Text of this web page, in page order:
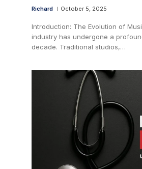
Richard October 5, 2025
Introduction: The Evolution of
industry has undergone a
decade. Traditional studios,…